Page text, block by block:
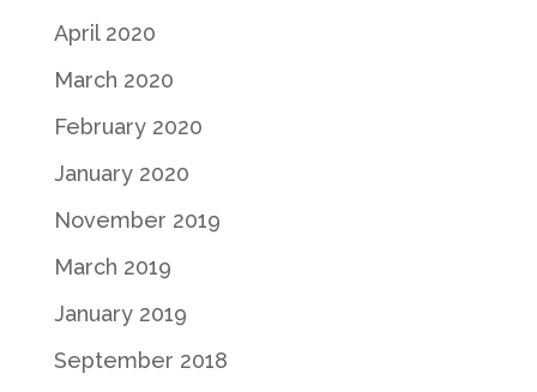
April 2020
March 2020
February 2020
January 2020
November 2019
March 2019
January 2019
September 2018